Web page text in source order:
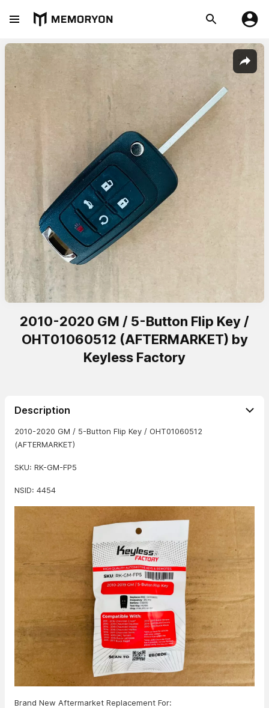
2010-2020 GM / 5-Button Flip Key /
OHT01060512 (AFTERMARKET) by
Keyless Factory
Description
2010-2020 GM / 5-Button Flip Key / OHT01060512
(AFTERMARKET)
SKU: RK-GM-FP5
NSID: 4454
Brand New Aftermarket Replacement For: